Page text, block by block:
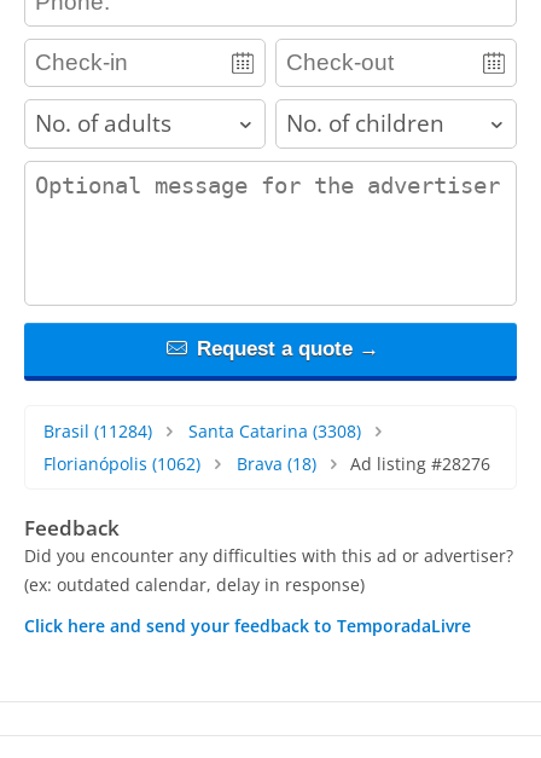
adults children
contact_message
Request a quote →
Brasil (11284) Santa Catarina (3308)
Florianópolis (1062) Brava (18) Ad listing #28276
Feedback
Did you encounter any difficulties with this ad or advertiser?
(ex: outdated calendar, delay in response)
Click here and send your feedback to TemporadaLivre